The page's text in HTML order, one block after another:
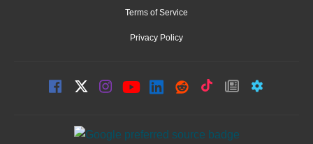
Terms of Service
Privacy Policy